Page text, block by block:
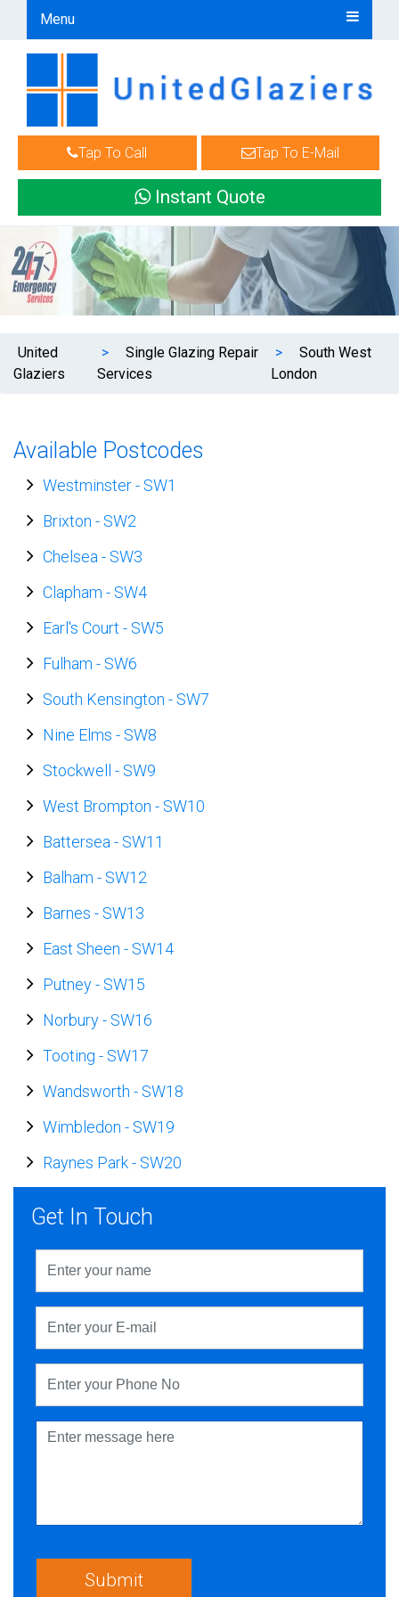
Menu
Tap To Call Tap To E-Mail
Instant Quote
United
Glaziers
>
Single Glazing Repair
Services
>
South West
London
Available Postcodes
Westminster- SW1
Brixton - SW2
Chelsea- SW3
Clapham - SW4
Earl's Court - SW5
Fulham - SW6
South Kensington - SW7
Nine Elms - SW8
Stockwell
- SW9
West Brompton - SW10
Battersea- SW11
Balham - SW12
Barnes - SW13
East Sheen - SW14
Putney- SW15
Norbury- SW16
Tooting - SW17
Wandsworth - SW18
Wimbledon - SW19
Raynes Park- SW20
Get In Touch